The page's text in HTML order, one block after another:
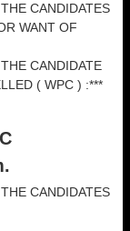
CANDIDATES
WANT OF
CANDIDATE
( WPC ) :***
CANDIDATES